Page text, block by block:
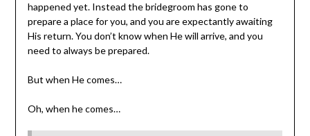
happened yet. Instead the bridegroom has gone to
prepare a place for you, and you are expectantly awaiting
His return. You don’t know when He will arrive, and you
need to always be prepared.
But when He comes…
Oh, when he comes…